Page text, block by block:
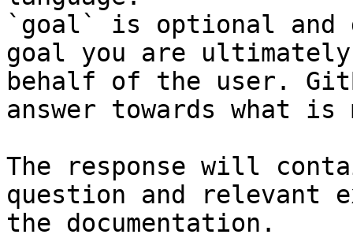
`goal` is optional and
goal you are
behalf of the user.
answer towards what
The response will
question and relevant
the documentation.